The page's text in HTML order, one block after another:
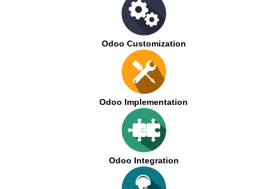
Odoo Customization
Odoo Implementation
Odoo Integration